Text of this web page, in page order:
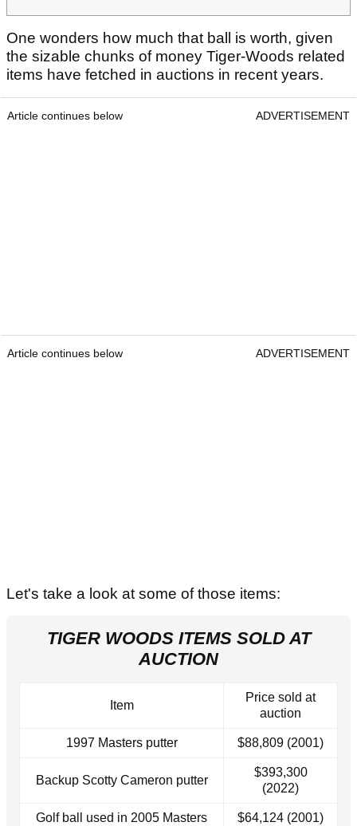
One wonders how much that ball is worth, given
the sizable chunks of money Tiger-Woods related
items have fetched in auctions in recent years.
Article continues below ADVERTISEMENT
Article continues below ADVERTISEMENT
Let's take a look at some of those items:
TIGER WOODS ITEMS SOLD AT
AUCTION
Item
Price sold at
auction
1997 Masters putter $88,809 (2001)
Backup Scotty Cameron putter
$393,300
(2022)
Golf ball used in 2005 Masters $64,124 (2001)